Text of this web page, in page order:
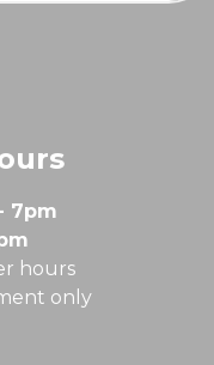
7pm
hours
only